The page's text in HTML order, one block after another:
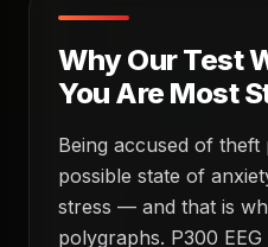
Why Our Test
You Are Most
Being accused of
possible state of
stress — and that is
polygraphs. P300